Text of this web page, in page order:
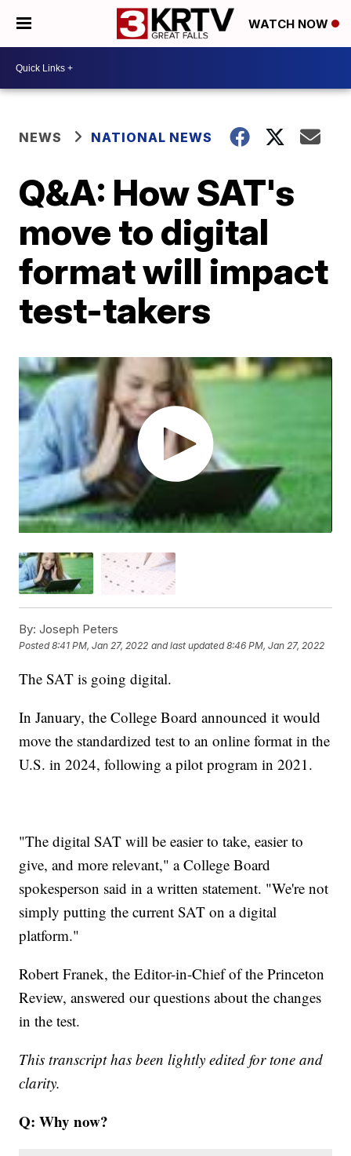
WATCH NOW
NEWS NATIONAL NEWS
Q&A: How SAT's
move to digital
format will impact
test-takers
By: Joseph Peters
Posted8:41 PM, Jan 27, 2022 and last updated 8:46 PM, Jan 27, 2022
The SAT is going digital.
In January, the College Board announced it would
move the standardized test to an online format in the
U.S. in 2024, following a pilot program in 2021.
"The digital SAT will be easier to take, easier to
give, and more relevant," a College Board
spokesperson said in a written statement. "We're not
simply putting the current SAT on a digital
platform."
Robert Franek, the Editor-in-Chief of the Princeton
Review, answered our questions about the changes
in the test.
This transcript has been lightly edited for tone and
clarity.
Q: Why now?